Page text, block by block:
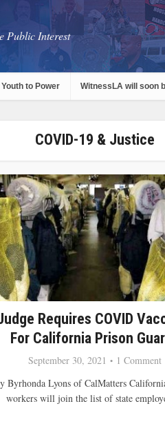
Public Interest
Youth to Power WitnessLA will soon
COVID-19 & Justice
Requires COVID
For California Prison
September 30, 2021
1 Comment
Byrhonda Lyons of CalMatters
workers will join the list of state